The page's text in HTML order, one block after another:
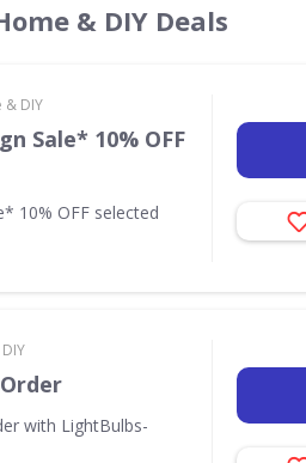
& DIY Deals
& DIY
Sale* 10% OFF
10% OFF selected
with LightBulbs-